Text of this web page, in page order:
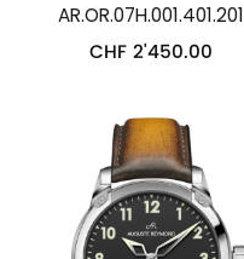
AR.OR.07H.001.401.201
CHF 2'450.00